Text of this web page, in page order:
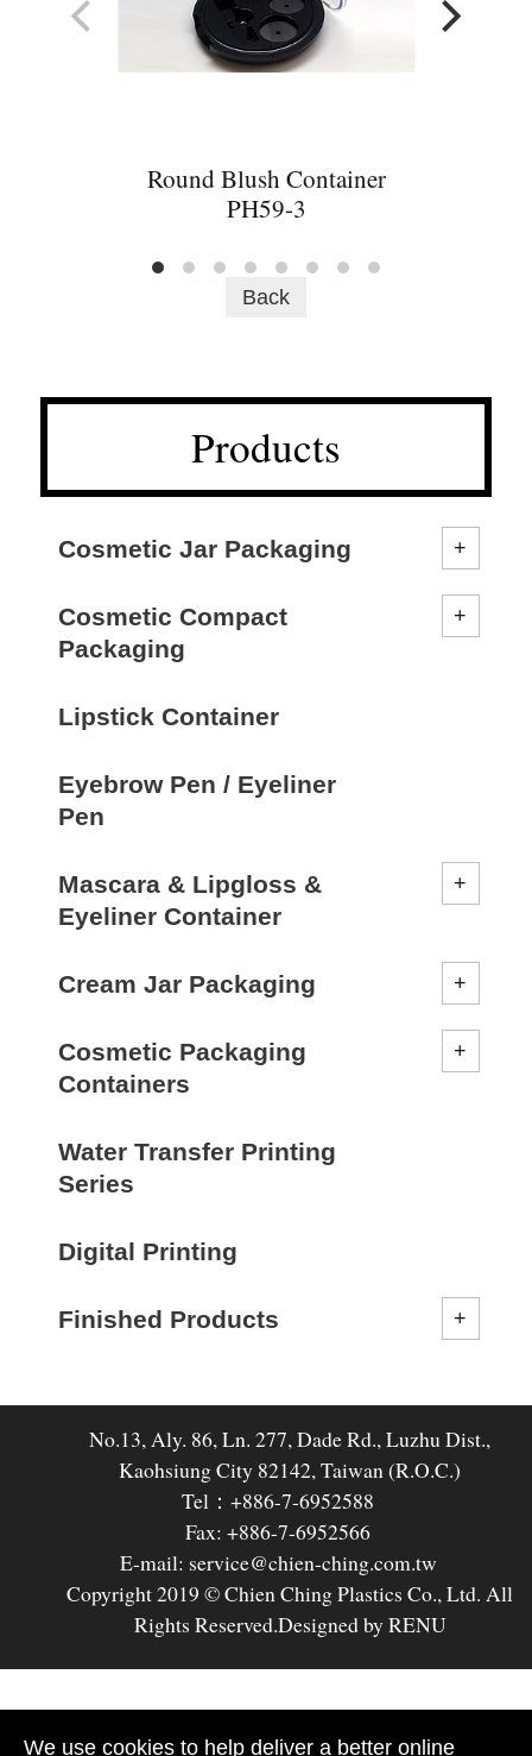
Products
Cosmetic Jar Packaging
Cosmetic Compact
Packaging
Lipstick Container
Eyebrow Pen / Eyeliner
Pen
Mascara & Lipgloss &
Eyeliner Container
Cream Jar Packaging
Cosmetic Packaging
Containers
Water Transfer Printing
Series
Digital Printing
Finished Products
Round Blush Container
PH59-3
Back
No.13, Aly. 86, Ln. 277, Dade Rd., Luzhu Dist.,
Kaohsiung City 82142, Taiwan (R.O.C.)
Tel：+886-7-6952588
Fax: +886-7-6952566
E-mail: service@chien-ching.com.tw
Copyright 2019 © Chien Ching Plastics Co., Ltd. All
Rights Reserved.Designed by RENU
We use cookies to help deliver a better online